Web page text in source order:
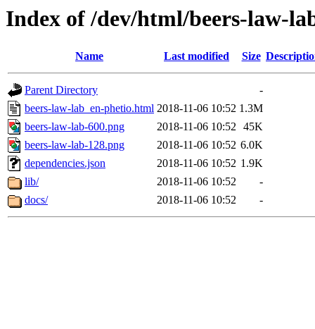
Index of /dev/html/beers-law-
Name Last modified Size
Parent Directory
-
beers-law-lab_en-phetio.html 2018-11-06 10:52 1.3M
beers-law-lab-600.png
2018-11-06 10:52 45K
beers-law-lab-128.png
2018-11-06 10:52 6.0K
dependencies.json
2018-11-06 10:52 1.9K
lib/
2018-11-06 10:52
-
docs/
2018-11-06 10:52 -